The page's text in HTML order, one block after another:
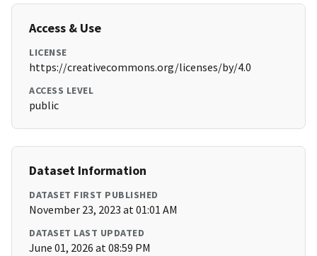
Access & Use
LICENSE
https://creativecommons.org/licenses/by/4.0
ACCESS LEVEL
public
Dataset Information
DATASET FIRST PUBLISHED
November 23, 2023 at 01:01 AM
DATASET LAST UPDATED
June 01, 2026 at 08:59 PM